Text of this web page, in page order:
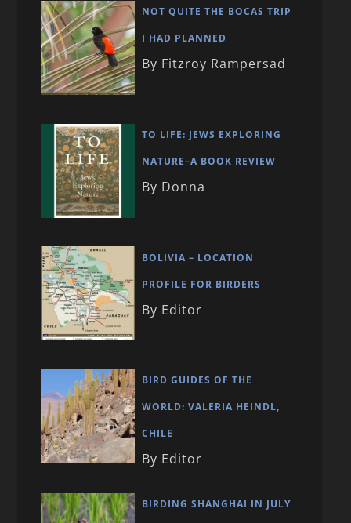
NOT QUITE THE BOCAS TRIP
I HAD PLANNED
By Fitzroy Rampersad
TO LIFE: JEWS EXPLORING
NATURE–A BOOK REVIEW
By Donna
BOLIVIA – LOCATION
PROFILE FOR BIRDERS
By Editor
BIRD GUIDES OF THE
WORLD: VALERIA HEINDL,
CHILE
By Editor
BIRDING SHANGHAI IN JULY